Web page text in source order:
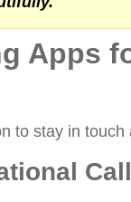
Apps
to stay in